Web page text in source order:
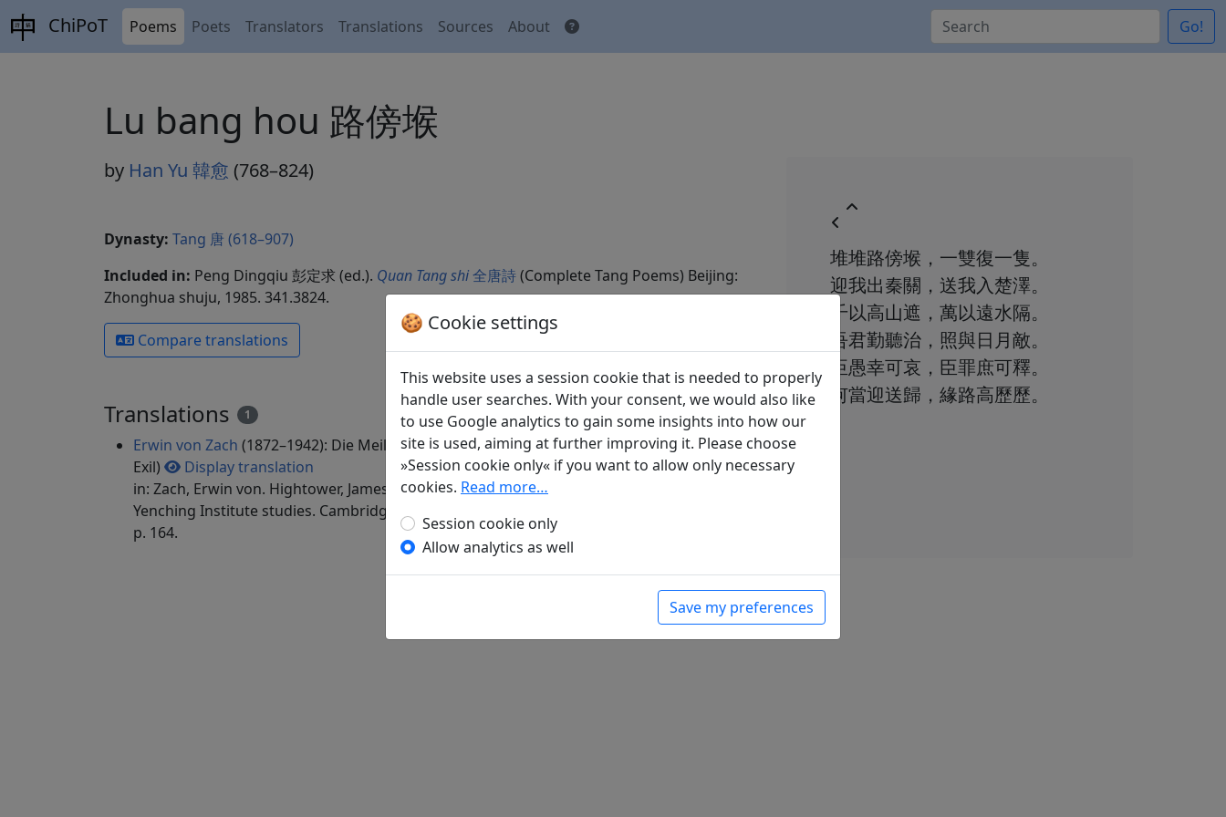
ChiPoT Poems Poets Translators Translations Sources About Go!
Lu bang hou 路傍堠
by Han Yu 韓愈 (768–824)
Dynasty: Tang 唐 (618–907)
Included in: Peng Dingqiu 彭定求 (ed.). Quan Tang shi全唐詩(Complete Tang Poems) Beijing:
Zhonghua shuju, 1985. 341.3824.
Compare translations
Translations 1
Erwin von Zach (1872–1942): Die Meilensteine am Rande des Weges (auf der Reise ins
Exil)
Display translation
in: Zach, Erwin von. Hightower, James Robert (ed.).Han-Yü's poetische Werke
Yenching Institute studies. Cambridge, Massachusetts: Harvard University Press, 1952.
p. 164.
堆堆路傍堠，一雙復一隻。
迎我出秦關，送我入楚澤。
千以高山遮，萬以遠水隔。
吾君勤聽治，照與日月敵。
臣愚幸可哀，臣罪庶可釋。
何當迎送歸，緣路高歷歷。
🍪 Cookie settings
This website uses a session cookie that is needed to properly
handle user searches. With your consent, we would also like
to use Google analytics to gain some insights into how our
site is used, aiming at further improving it. Please choose
»Session cookie only« if you want to allow only necessary
cookies. Read more…
Session cookie only
Allow analytics as well
Save my preferences